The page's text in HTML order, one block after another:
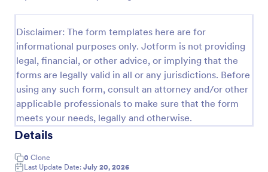
Disclaimer: The form templates here are for
informational purposes only. Jotform is not providing
legal, financial, or other advice, or implying that the
forms are legally valid in all or any jurisdictions. Before
using any such form, consult an attorney and/or other
applicable professionals to make sure that the form
meets your needs, legally and otherwise.
Details
0 Clone
Last Update Date: July 20, 2026
Use Template
Preview